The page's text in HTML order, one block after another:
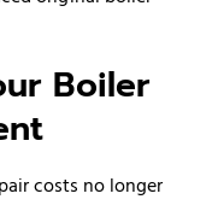
Boiler
costs no longer